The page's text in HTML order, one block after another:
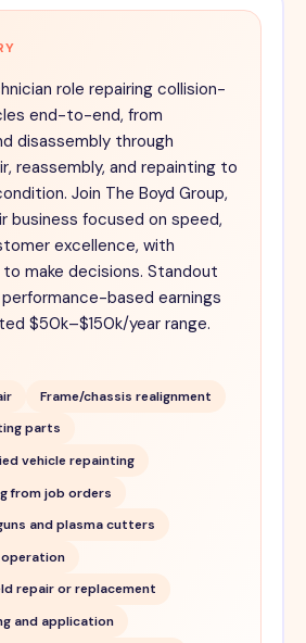
role repairing collision-
end-to-end, from
disassembly through
reassembly, and repainting to
Join The Boyd Group,
business focused on speed,
excellence, with
make decisions. Standout
based earnings
$50k–$150k/year range.
Frame/chassis realignment
parts
vehicle repainting
from job orders
and plasma cutters
operation
repair or replacement
and application